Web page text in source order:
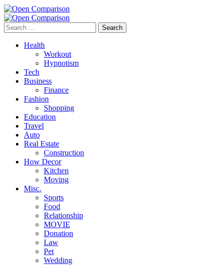
Search
for:
Health
Workout
Hypnotism
Tech
Business
Finance
Fashion
Shopping
Education
Travel
Auto
Real Estate
Construction
How Decor
Kitchen
Moving
Misc.
Sports
Food
Relationship
MOVIE
Donation
Law
Pet
Wedding